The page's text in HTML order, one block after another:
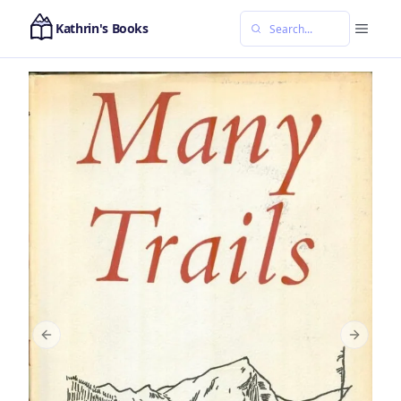
Kathrin's Books
Previous slide Next